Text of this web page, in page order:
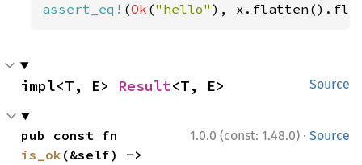
assert_eq! (Ok ("hello" ),
Source
impl<T, E> Result<T, E>
1.0.0 (const: 1.48.0) · Source
is_ok